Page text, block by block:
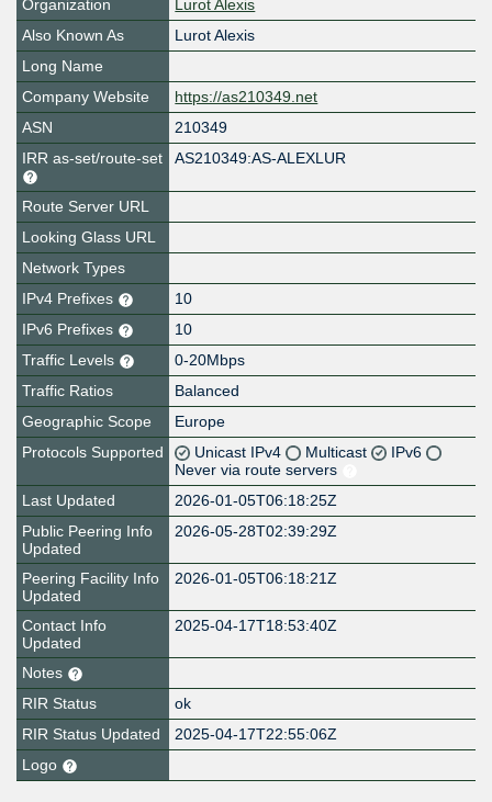
Organization
Lurot Alexis
Also Known As
Lurot Alexis
Long Name
Company Website
https://as210349.net
ASN
210349
IRR as-set/route-set
AS210349:AS-ALEXLUR
Route Server URL
Looking Glass URL
Network Types
IPv4 Prefixes
10
IPv6 Prefixes
10
Traffic Levels
0-20Mbps
Traffic Ratios
Balanced
Geographic Scope
Europe
Protocols Supported
Unicast IPv4 Multicast
IPv6
Never via route servers
Last Updated
2026-01-05T06:18:25Z
Public Peering Info
Updated
2026-05-28T02:39:29Z
Peering Facility Info
Updated
2026-01-05T06:18:21Z
Contact Info
Updated
2025-04-17T18:53:40Z
Notes
RIR Status
ok
RIR Status Updated
2025-04-17T22:55:06Z
Logo